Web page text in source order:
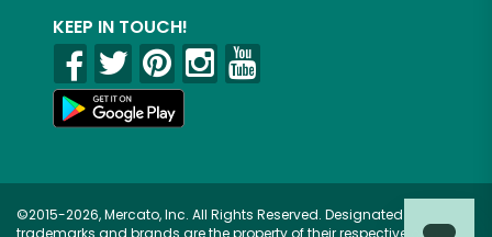
KEEP IN TOUCH!
©2015-2026, Mercato, Inc. All Rights Reserved. Designated
trademarks and brands are the property of their respective owners.